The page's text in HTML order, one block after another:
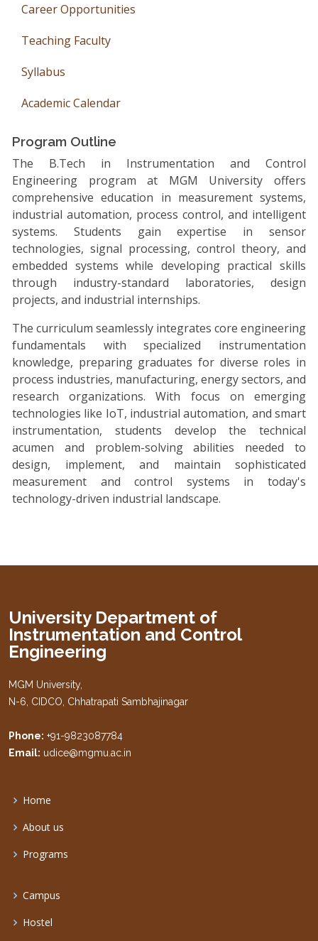
Career Opportunities
Teaching Faculty
Syllabus
Academic Calendar
Program Outline
The B.Tech in Instrumentation and Control
Engineering program at MGM University offers
comprehensive education in measurement systems,
industrial automation, process control, and intelligent
systems. Students gain expertise in sensor
technologies, signal processing, control theory, and
embedded systems while developing practical skills
through industry-standard laboratories, design
projects, and industrial internships.
The curriculum seamlessly integrates core engineering
fundamentals with specialized instrumentation
knowledge, preparing graduates for diverse roles in
process industries, manufacturing, energy sectors, and
research organizations. With focus on emerging
technologies like IoT, industrial automation, and smart
instrumentation, students develop the technical
acumen and problem-solving abilities needed to
design, implement, and maintain sophisticated
measurement and control systems in today's
technology-driven industrial landscape.
University Department of
Instrumentation and Control
Engineering
MGM University,
N-6, CIDCO, Chhatrapati Sambhajinagar
Phone: +91-9823087784
Email: udice@mgmu.ac.in
Home
About us
Programs
Campus
Hostel